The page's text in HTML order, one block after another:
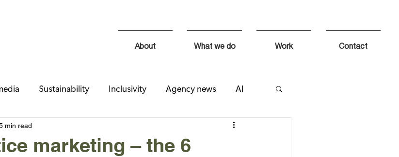
About What we do Work Contact
Sustainability Inclusivity Agency news AI
Design & UX
marketing – the 6
min read